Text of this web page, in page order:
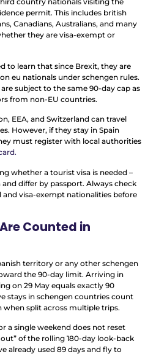
permit. This includes british
Canadians, Australians, and many
they are visa-exempt or
to learn that since Brexit, they are
eu nationals under schengen rules.
subject to the same 90-day cap as
from non-EU countries.
EEA, and Switzerland can travel
However, if they stay in Spain
must register with local authorities
whether a tourist visa is needed –
differ by passport. Always check
visa-exempt nationalities before
Counted in
territory or any other schengen
the 90-day limit. Arriving in
on 29 May equals exactly 90
stays in schengen countries count
split across multiple trips.
a single weekend does not reset
of the rolling 180-day look-back
already used 89 days and fly to